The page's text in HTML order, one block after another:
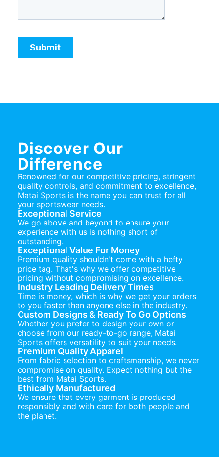
Discover Our
Difference
Renowned for our competitive pricing, stringent
quality controls, and commitment to excellence,
Matai Sports is the name you can trust for all
your sportswear needs.
Exceptional Service
We go above and beyond to ensure your
experience with us is nothing short of
outstanding.
Exceptional Value For Money
Premium quality shouldn't come with a hefty
price tag. That's why we offer competitive
pricing without compromising on excellence.
Industry Leading Delivery Times
Time is money, which is why we get your orders
to you faster than anyone else in the industry.
Custom Designs & Ready To Go Options
Whether you prefer to design your own or
choose from our ready-to-go range, Matai
Sports offers versatility to suit your needs.
Premium Quality Apparel
From fabric selection to craftsmanship, we never
compromise on quality. Expect nothing but the
best from Matai Sports.
Ethically Manufactured
We ensure that every garment is produced
responsibly and with care for both people and
the planet.